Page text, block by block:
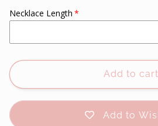
Blue
Necklace
Blue
Necklace
Necklace Length
Add to cart
Add to